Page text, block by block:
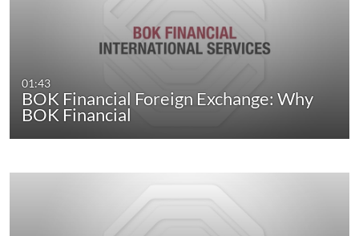
01:43
BOK Financial Foreign Exchange: Why
BOK Financial